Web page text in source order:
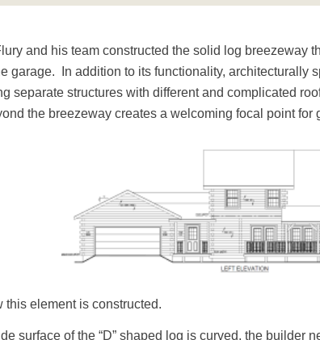
and his team constructed the solid log breezeway
garage. In addition to its functionality, architecturally
separate structures with different and complicated
the breezeway creates a welcoming focal point
this element is constructed.
surface of the “D” shaped log is curved, the builder